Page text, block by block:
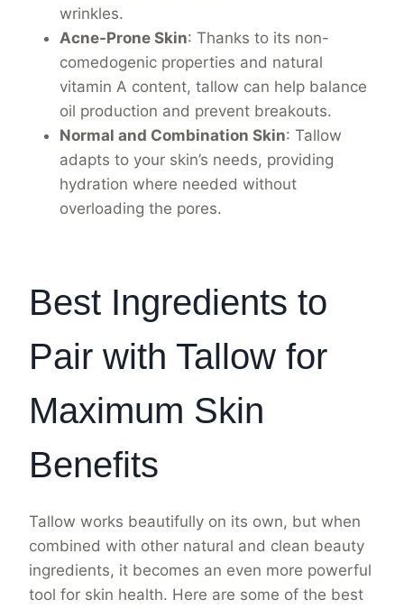
wrinkles.
Acne-Prone Skin: Thanks to its non-
comedogenic properties and natural
vitamin A content, tallow can help balance
oil production and prevent breakouts.
Normal and Combination Skin: Tallow
adapts to your skin’s needs, providing
hydration where needed without
overloading the pores.
Best Ingredients to
Pair with Tallow for
Maximum Skin
Benefits
Tallow works beautifully on its own, but when
combined with other natural and clean beauty
ingredients, it becomes an even more powerful
tool for skin health. Here are some of the best